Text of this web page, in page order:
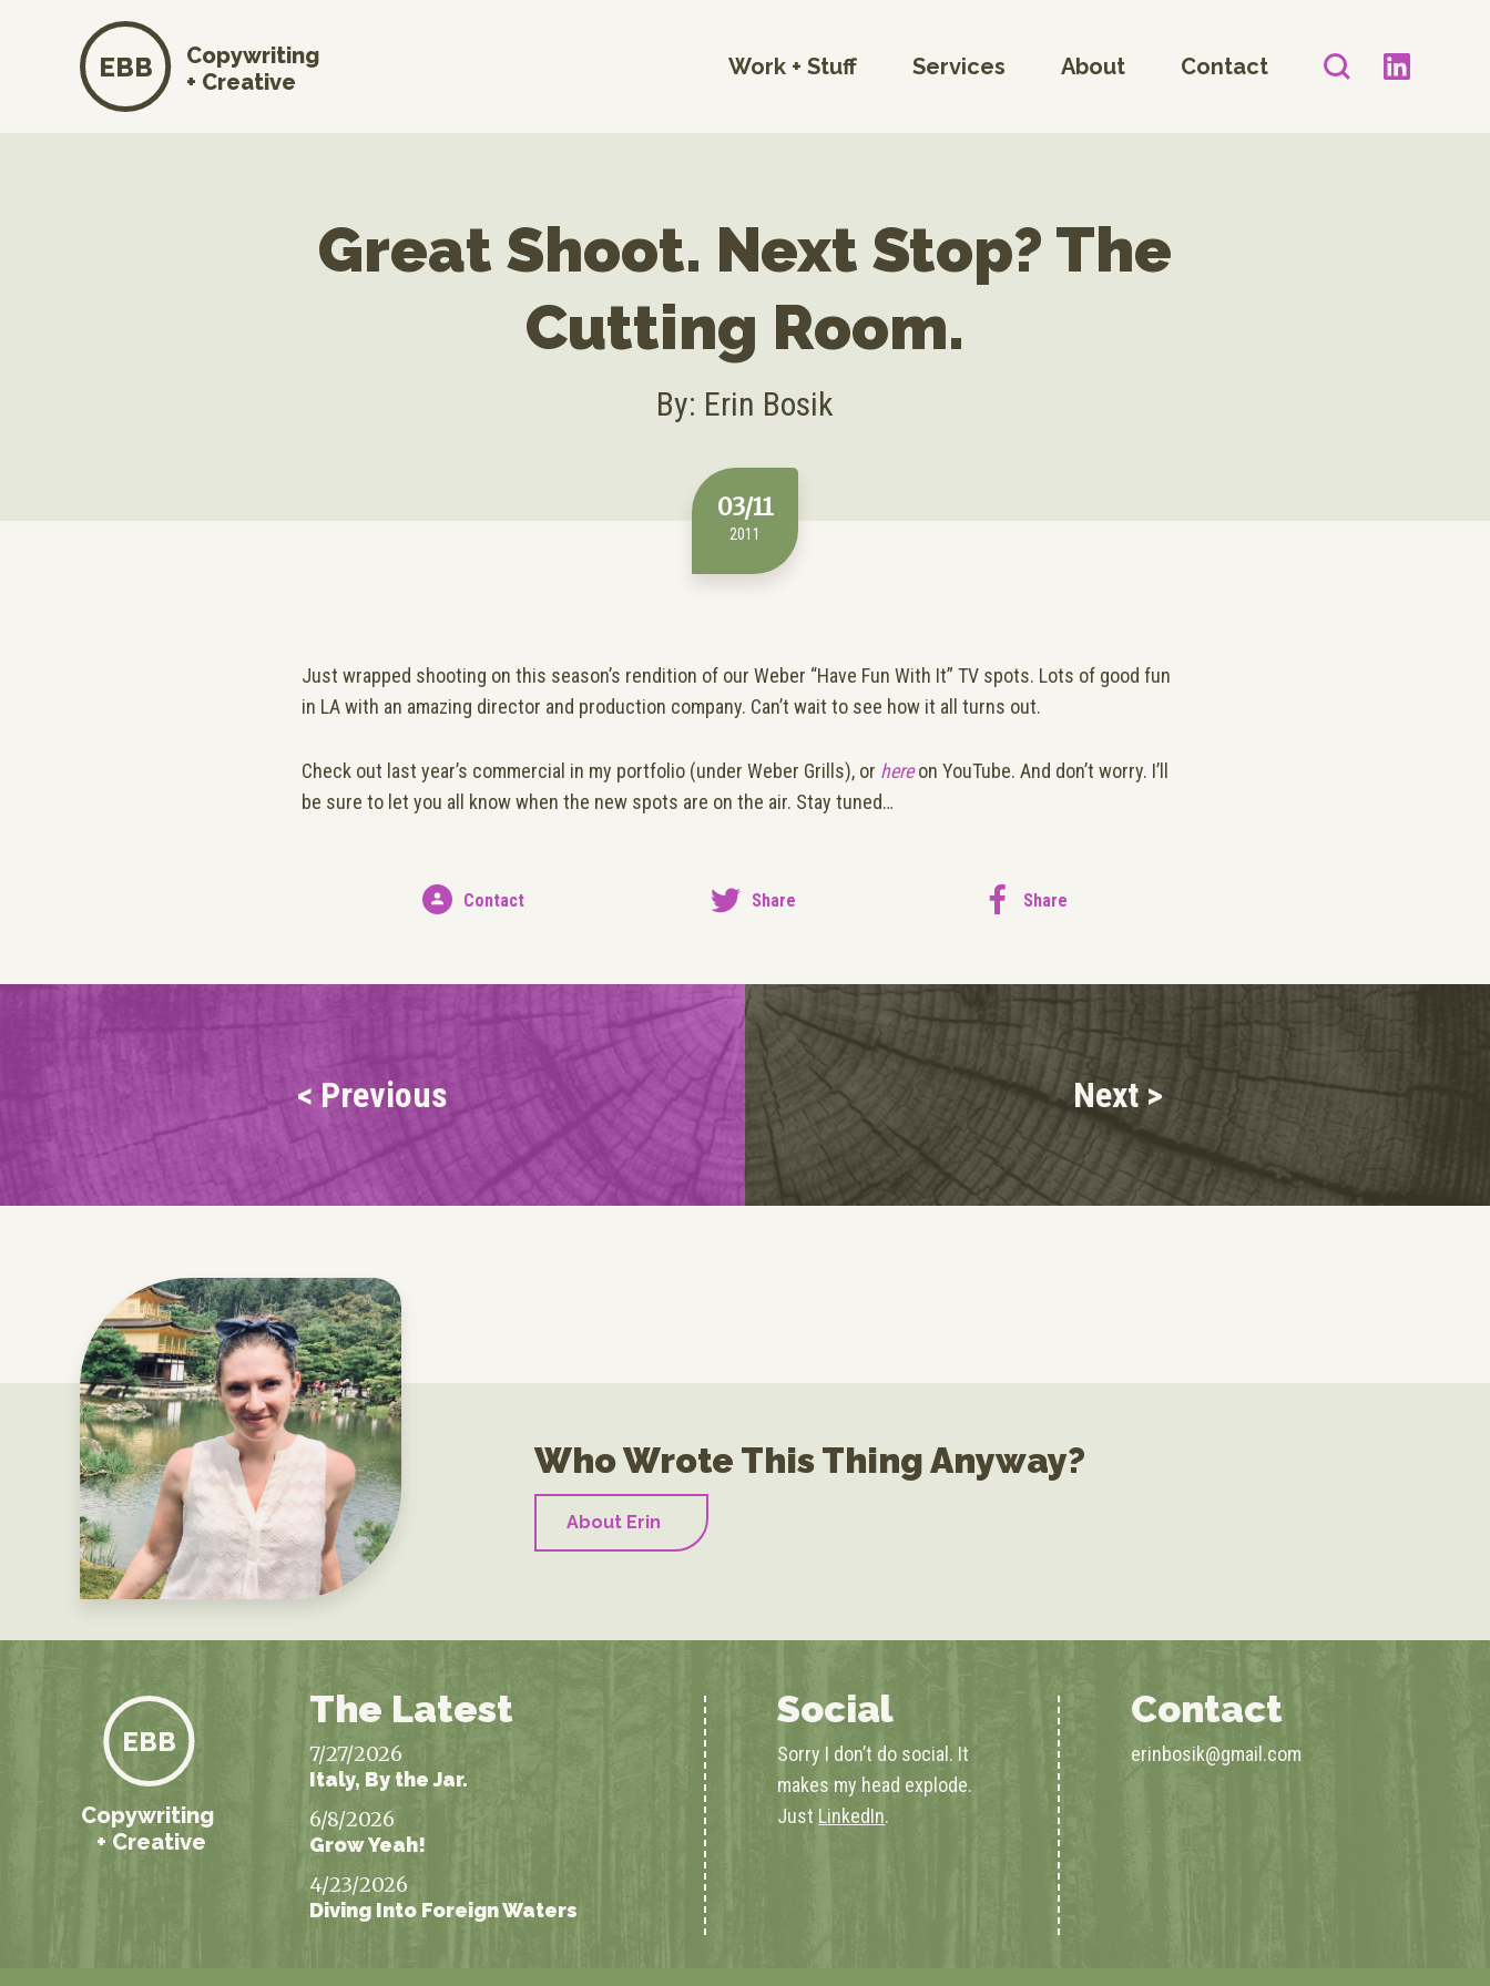
Copywriting
+ Creative
EBB Work + Stuff Services About Contact
Great Shoot. Next Stop? The
Cutting Room.
By: Erin Bosik
03/11
2011
Just wrapped shooting on this season’s rendition of our Weber “Have Fun With It” TV spots. Lots of good fun
in LA with an amazing director and production company. Can’t wait to see how it all turns out.
Check out last year’s commercial in my portfolio (under Weber Grills), or hereon YouTube. And don’t worry. I’ll
be sure to let you all know when the new spots are on the air. Stay tuned…
Contact Share Share
< Previous Next >
Who Wrote This Thing Anyway?
About Erin
Copywriting
+ Creative
EBB
The Latest
7/27/2026
Italy, By the Jar.
6/8/2026
Grow Yeah!
4/23/2026
Diving Into Foreign Waters
Social
Sorry I don’t do social. It
makes my head explode.
Just LinkedIn.
Contact
erinbosik@gmail.com